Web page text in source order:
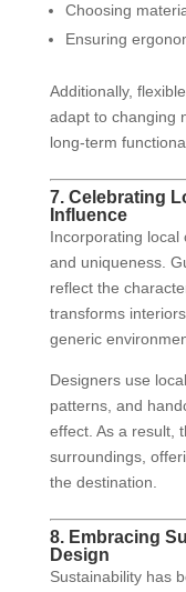
Choosing
Ensuring
Additionally,
adapt to changing
long-term
7. Celebrating
Influence
Incorporating local
and uniqueness.
reflect the
transforms
generic
Designers use
patterns, and
effect. As a result,
surroundings,
the destination.
8. Embracing
Design
Sustainability has